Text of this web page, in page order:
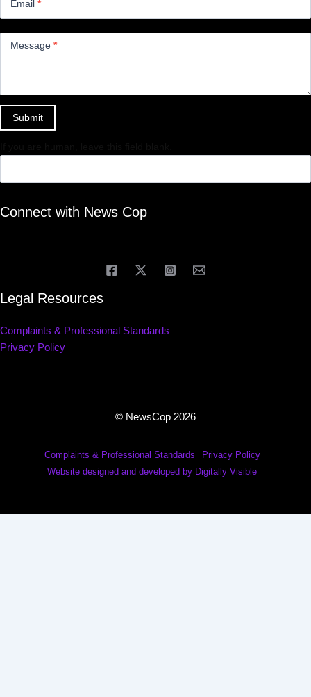
Email *
Message *
Submit
Connect with News Cop
Legal Resources
Complaints & Professional Standards
Privacy Policy
© NewsCop 2026
Complaints & Professional Standards
Privacy Policy
Website designed and developed by Digitally Visible